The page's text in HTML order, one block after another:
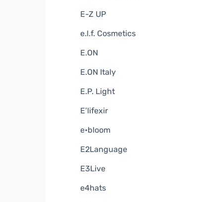
E-Z UP
e.l.f. Cosmetics
E.ON
E.ON Italy
E.P. Light
E’lifexir
e•bloom
E2Language
E3Live
e4hats